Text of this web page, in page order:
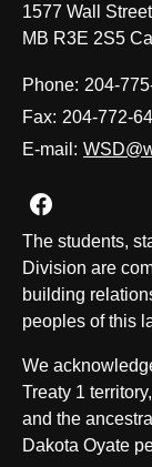
1577 Wall
MB R3E 2S5
Phone: 204-
Fax: 204-772-
E-mail:
Join us on
The students,
Division are
building
peoples of this
We
Treaty 1
and the
Dakota Oyate